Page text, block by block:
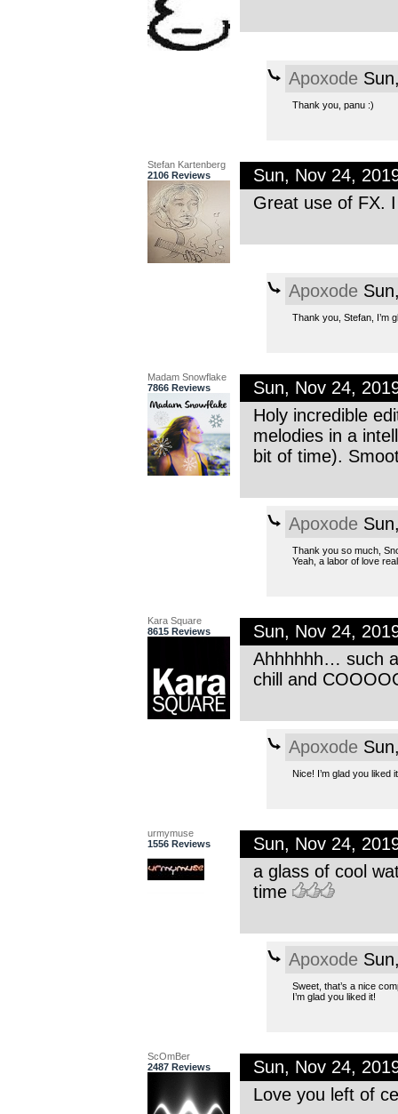
Apoxode
Thank you, panu :)
Stefan Kartenberg
2106 Reviews
Sun, Nov 24,
Great use of FX.
Apoxode
Thank you, Stefan, I’m
Madam Snowflake
7866 Reviews
Sun, Nov 24,
Holy incredible
melodies in a
bit of time).
Apoxode
Thank you so much,
Yeah, a labor of love
Kara Square
8615 Reviews
Sun, Nov 24,
Ahhhhhh… such
chill and
Apoxode
Nice! I’m glad you
urmymuse
1556 Reviews
Sun, Nov 24,
a glass of cool
time
Apoxode
Sweet, that’s a nice
I’m glad you liked it!
ScOmBer
2487 Reviews
Sun, Nov 24,
Love you left of